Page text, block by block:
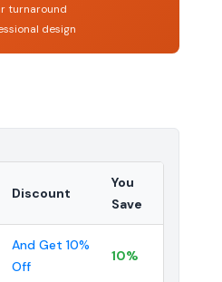
turnaround
design
Discount
You
Save
And Get 10%
Off
10%